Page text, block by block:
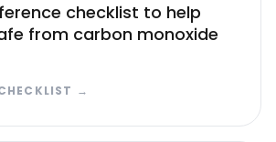
checklist to help
from carbon monoxide
→